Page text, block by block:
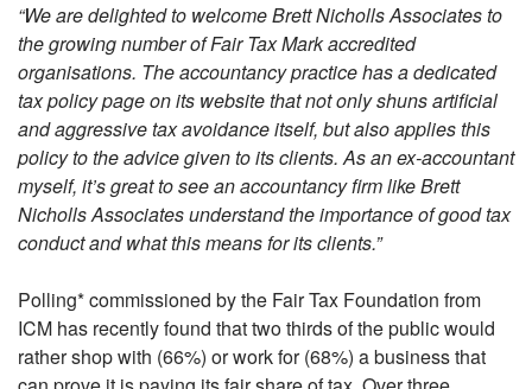
“We are delighted to welcome Brett Nicholls Associates to
the growing number of Fair Tax Mark accredited
organisations. The accountancy practice has a dedicated
tax policy page on its website that not only shuns artificial
and aggressive tax avoidance itself, but also applies this
policy to the advice given to its clients. As an ex-accountant
myself, it’s great to see an accountancy firm like Brett
Nicholls Associates understand the importance of good tax
conduct and what this means for its clients.”
Polling* commissioned by the Fair Tax Foundation from
ICM has recently found that two thirds of the public would
rather shop with (66%) or work for (68%) a business that